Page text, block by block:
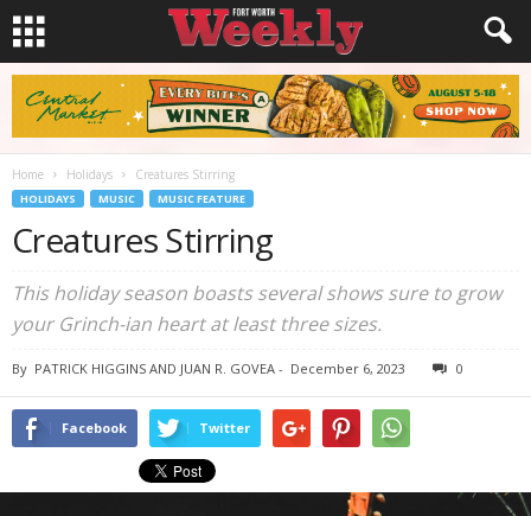
Home Holidays Creatures Stirring
HOLIDAYS MUSIC MUSIC FEATURE
Creatures Stirring
This holiday season boasts several shows sure to grow
your Grinch-ian heart at least three sizes.
By PATRICK HIGGINS AND JUAN R. GOVEA - December 6, 2023 0
Facebook Twitter